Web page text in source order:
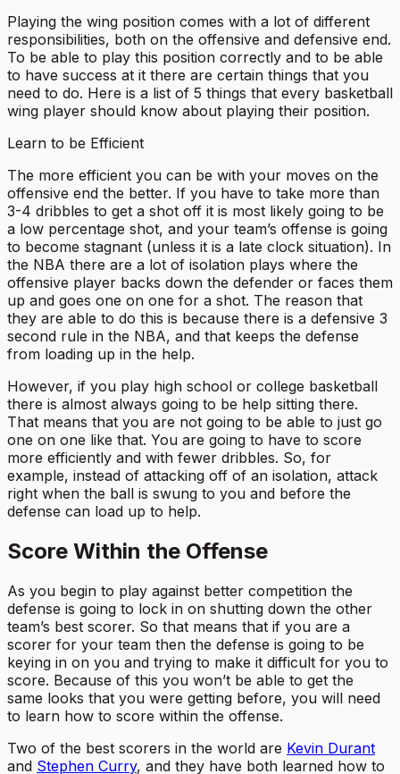
Playing the wing position comes with a lot of different
responsibilities, both on the offensive and defensive end.
To be able to play this position correctly and to be able
to have success at it there are certain things that you
need to do. Here is a list of 5 things that every basketball
wing player should know about playing their position.
Learn to be Efficient
The more efficient you can be with your moves on the
offensive end the better. If you have to take more than
3-4 dribbles to get a shot off it is most likely going to be
a low percentage shot, and your team’s offense is going
to become stagnant (unless it is a late clock situation). In
the NBA there are a lot of isolation plays where the
offensive player backs down the defender or faces them
up and goes one on one for a shot. The reason that
they are able to do this is because there is a defensive 3
second rule in the NBA, and that keeps the defense
from loading up in the help.
However, if you play high school or college basketball
there is almost always going to be help sitting there.
That means that you are not going to be able to just go
one on one like that. You are going to have to score
more efficiently and with fewer dribbles. So, for
example, instead of attacking off of an isolation, attack
right when the ball is swung to you and before the
defense can load up to help.
Score Within the Offense
As you begin to play against better competition the
defense is going to lock in on shutting down the other
team’s best scorer. So that means that if you are a
scorer for your team then the defense is going to be
keying in on you and trying to make it difficult for you to
score. Because of this you won’t be able to get the
same looks that you were getting before, you will need
to learn how to score within the offense.
Two of the best scorers in the world are Kevin Durant
and Stephen Curry, and they have both learned how to